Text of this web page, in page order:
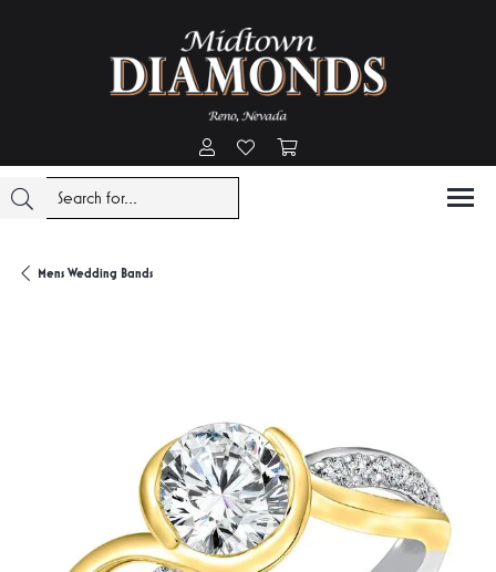
Toggle My Account Menu
Toggle My Wishlist
Mens Wedding Bands